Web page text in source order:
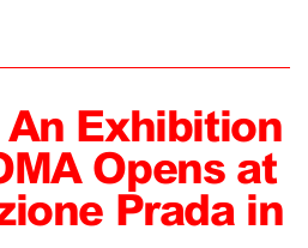
Exhibition
Opens at
Prada in